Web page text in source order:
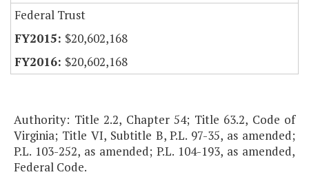
Federal Trust
$20,602,168
$20,602,168
Authority: Title 2.2, Chapter 54; Title 63.2, Code of
Virginia; Title VI, Subtitle B, P.L. 97-35, as amended;
P.L. 103-252, as amended; P.L. 104-193, as amended,
Federal Code.